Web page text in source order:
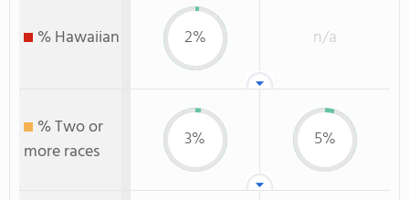
% Hawaiian 2% n/a
% Two or
more races
3% 5%